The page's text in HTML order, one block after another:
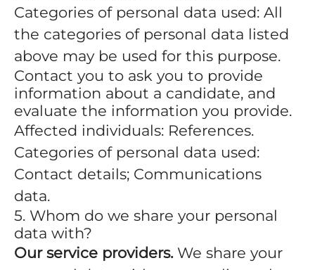
Categories of personal data used: All
the categories of personal data listed
above may be used for this purpose.
Contact you to ask you to provide
information about a candidate, and
evaluate the information you provide.
Affected individuals: References.
Categories of personal data used:
Contact details; Communications
data.
5. Whom do we share your personal
data with?
Our service providers.We share your